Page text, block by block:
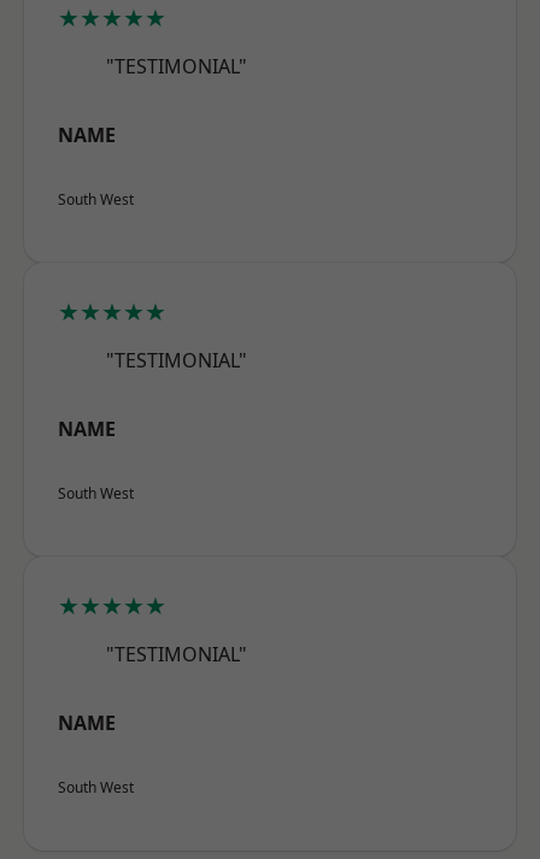
★★★★★
"TESTIMONIAL"
NAME
South West
★★★★★
"TESTIMONIAL"
NAME
South West
★★★★★
"TESTIMONIAL"
NAME
South West